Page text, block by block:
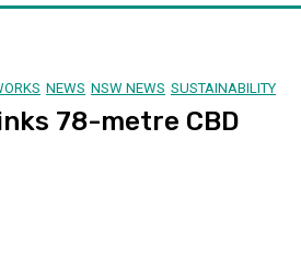
NEWS NSW NEWS SUSTAINABILITY
78-metre CBD